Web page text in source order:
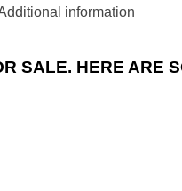
information
SALE. HERE ARE